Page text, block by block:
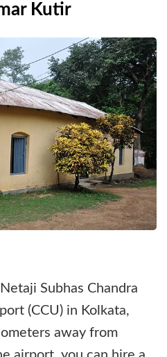
Kutir
Subhas Chandra
(CCU) in Kolkata,
away from